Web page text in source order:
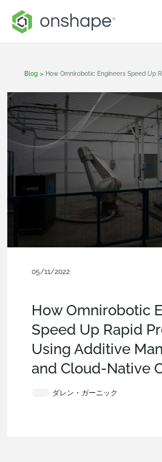
Blog >
05/11/2022
How Omnirobotic
Speed Up Rapid
Using Additive
and Cloud-Native
ダレン・ガーニック